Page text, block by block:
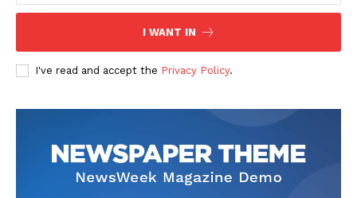
I WANT IN
I've read and accept the Privacy Policy.